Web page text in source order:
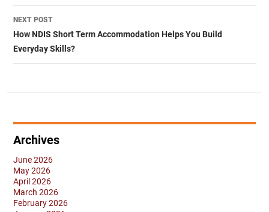
NEXT POST
How NDIS Short Term Accommodation Helps You Build
Everyday Skills?
Archives
June 2026
May 2026
April 2026
March 2026
February 2026